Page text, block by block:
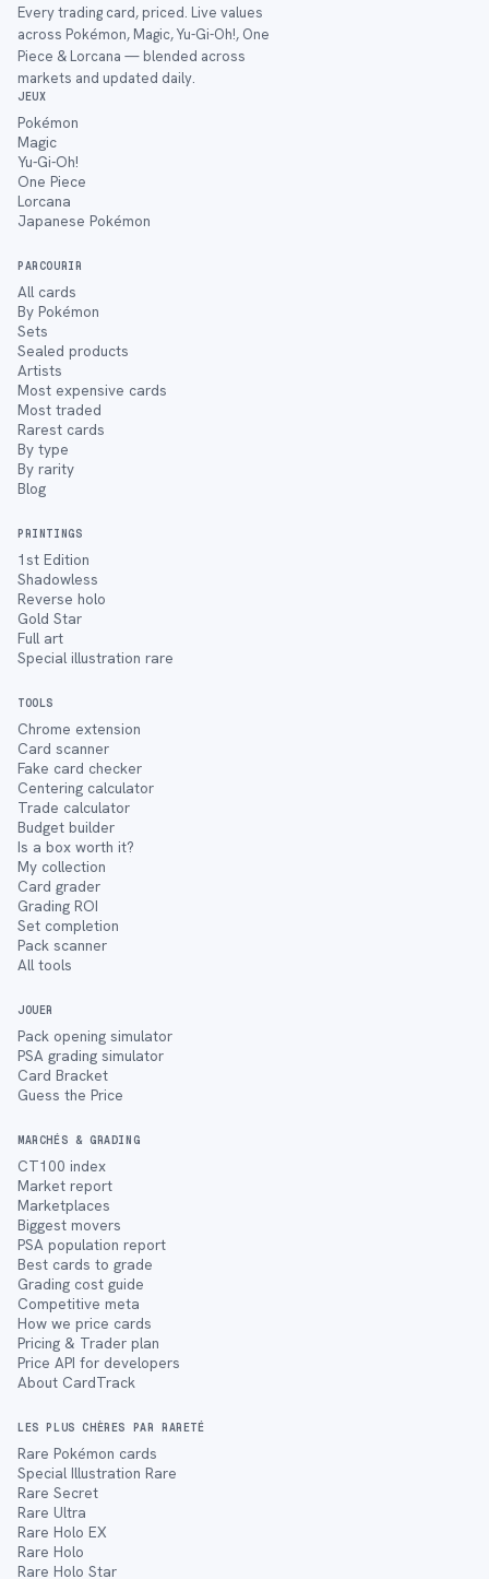
Every trading card, priced. Live values
across Pokémon, Magic, Yu-Gi-Oh!, One
Piece & Lorcana — blended across
markets and updated daily.
JEUX
Pokémon
Magic
Yu-Gi-Oh!
One Piece
Lorcana
Japanese Pokémon
PARCOURIR
All cards
By Pokémon
Sets
Sealed products
Artists
Most expensive cards
Most traded
Rarest cards
By type
By rarity
Blog
PRINTINGS
1st Edition
Shadowless
Reverse holo
Gold Star
Full art
Special illustration rare
TOOLS
Chrome extension
Card scanner
Fake card checker
Centering calculator
Trade calculator
Budget builder
Is a box worth it?
My collection
Card grader
Grading ROI
Set completion
Pack scanner
All tools
JOUER
Pack opening simulator
PSA grading simulator
Card Bracket
Guess the Price
MARCHÉS & GRADING
CT100 index
Market report
Marketplaces
Biggest movers
PSA population report
Best cards to grade
Grading cost guide
Competitive meta
How we price cards
Pricing & Trader plan
Price API for developers
About CardTrack
LES PLUS CHÈRES PAR RARETÉ
Rare Pokémon cards
Special Illustration Rare
Rare Secret
Rare Ultra
Rare Holo EX
Rare Holo
Rare Holo Star